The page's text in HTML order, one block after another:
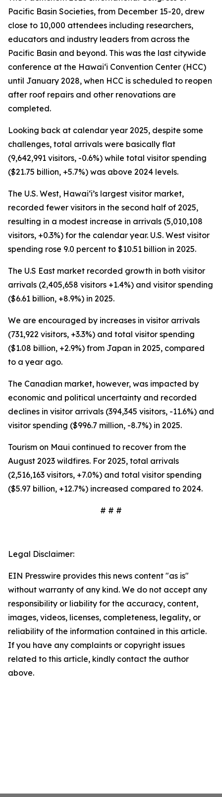
Pacific Basin Societies, from December 15-20, drew
close to 10,000 attendees including researchers,
educators and industry leaders from across the
Pacific Basin and beyond. This was the last citywide
conference at the Hawai‘i Convention Center (HCC)
until January 2028, when HCC is scheduled to reopen
after roof repairs and other renovations are
completed.
Looking back at calendar year 2025, despite some
challenges, total arrivals were basically flat
(9,642,991 visitors, -0.6%) while total visitor spending
($21.75 billion, +5.7%) was above 2024 levels.
The U.S. West, Hawai‘i’s largest visitor market,
recorded fewer visitors in the second half of 2025,
resulting in a modest increase in arrivals (5,010,108
visitors, +0.3%) for the calendar year. U.S. West visitor
spending rose 9.0 percent to $10.51 billion in 2025.
The U.S East market recorded growth in both visitor
arrivals (2,405,658 visitors +1.4%) and visitor spending
($6.61 billion, +8.9%) in 2025.
We are encouraged by increases in visitor arrivals
(731,922 visitors, +3.3%) and total visitor spending
($1.08 billion, +2.9%) from Japan in 2025, compared
to a year ago.
The Canadian market, however, was impacted by
economic and political uncertainty and recorded
declines in visitor arrivals (394,345 visitors, -11.6%) and
visitor spending ($996.7 million, -8.7%) in 2025.
Tourism on Maui continued to recover from the
August 2023 wildfires. For 2025, total arrivals
(2,516,163 visitors, +7.0%) and total visitor spending
($5.97 billion, +12.7%) increased compared to 2024.
# # #
Legal Disclaimer:
EIN Presswire provides this news content "as is"
without warranty of any kind. We do not accept any
responsibility or liability for the accuracy, content,
images, videos, licenses, completeness, legality, or
reliability of the information contained in this article.
If you have any complaints or copyright issues
related to this article, kindly contact the author
above.